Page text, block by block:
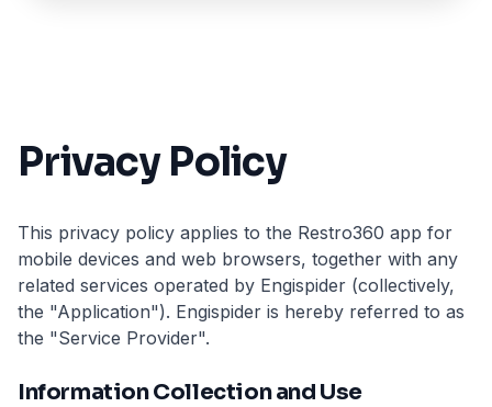
Privacy Policy
This privacy policy applies to the Restro360 app for
mobile devices and web browsers, together with any
related services operated by Engispider (collectively,
the "Application"). Engispider is hereby referred to as
the "Service Provider".
Information Collection and Use